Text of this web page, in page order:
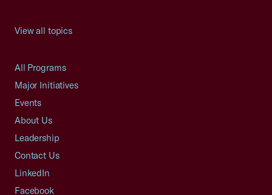
View all topics
All Programs
Major Initiatives
Events
About Us
Leadership
Contact Us
LinkedIn
Facebook